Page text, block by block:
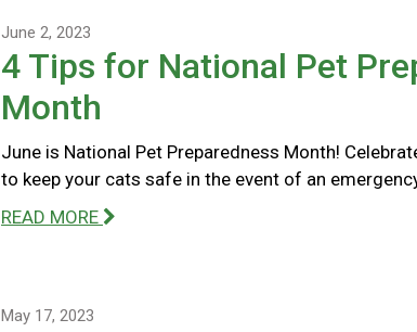
June 2, 2023
4 Tips for National Pet
Month
June is National Pet Preparedness Month!
to keep your cats safe in the event of an
READ MORE
May 17, 2023